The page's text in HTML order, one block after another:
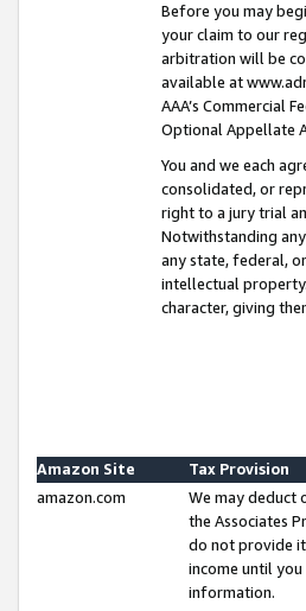
Before you may
your claim to our
arbitration will be
available at
AAA’s Commercial
Optional Appellate
You and we each
consolidated, or
right to a jury trial
Notwithstanding
any state, federal,
intellectual
character, giving
Amazon Site
Tax Provision
amazon.com
We may deduct
the Associates
do not provide
income until
information.